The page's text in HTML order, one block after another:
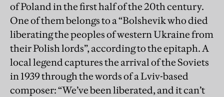
of Poland in the first half of the 20th century.
One of them belongs to a “Bolshevik who died
liberating the peoples of western Ukraine from
their Polish lords”, according to the epitaph. A
local legend captures the arrival of the Soviets
in 1939 through the words of a Lviv-based
composer: “We’ve been liberated, and it can’t